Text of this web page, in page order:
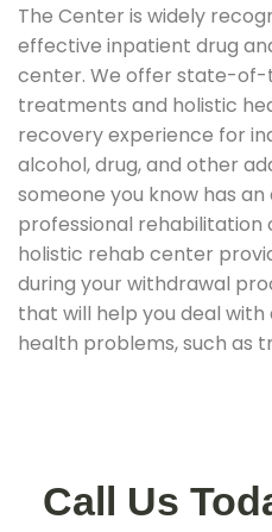
The Center is widely
effective inpatient drug
center. We offer state-
treatments and holistic
recovery experience for
alcohol, drug, and other
someone you know has
professional rehabilitation
holistic rehab center
during your withdrawal
that will help you deal
health problems, such as
Call Us